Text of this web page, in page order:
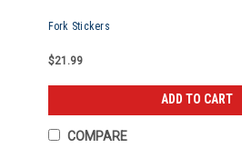
Fork Stickers
$21.99
ADD TO CART
COMPARE